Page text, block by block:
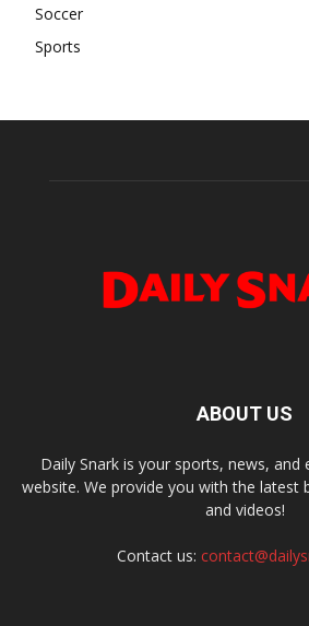
Soccer
Sports
ABOUT US
Daily Snark is your sports, news,
website. We provide you with the latest
and videos!
Contact us: